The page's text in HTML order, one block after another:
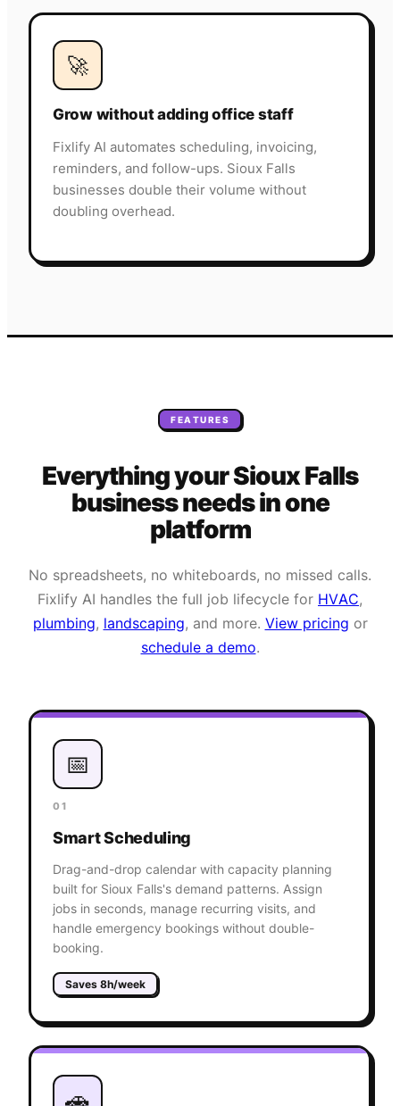
🚀
Grow without adding office staff
Fixlify AI automates scheduling, invoicing,
reminders, and follow-ups. Sioux Falls
businesses double their volume without
doubling overhead.
FEATURES
Everything yourSioux Falls
business needsin one
platform
No spreadsheets, no whiteboards, no missed calls.
Fixlify AI handles the full job lifecycle for HVAC,
plumbing, landscaping, and more. View pricing or
schedule a demo.
📅
01
Smart Scheduling
Drag-and-drop calendar with capacity planning
built for Sioux Falls's demand patterns. Assign
jobs in seconds, manage recurring visits, and
handle emergency bookings without double-
booking.
Saves 8h/week